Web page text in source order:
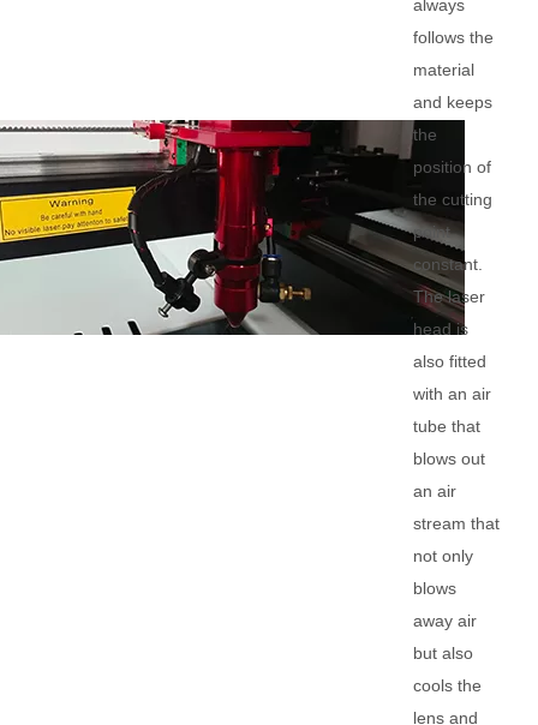
always
follows the
material
and keeps
the
position of
the cutting
point
constant.
The laser
head is
also fitted
with an air
tube that
blows out
an air
stream that
not only
blows
away air
but also
cools the
lens and